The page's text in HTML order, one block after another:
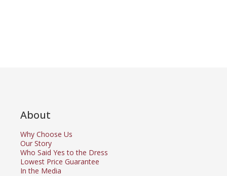
About
Why Choose Us
Our Story
Who Said Yes to the Dress
Lowest Price Guarantee
In the Media